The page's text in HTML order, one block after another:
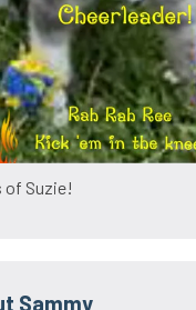
of Suzie!
Sammy